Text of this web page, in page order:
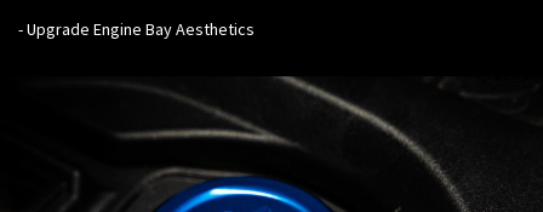
- Upgrade Engine Bay Aesthetics